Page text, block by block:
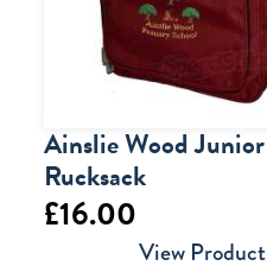
Ainslie Wood Junior
Rucksack
£16.00
View Product